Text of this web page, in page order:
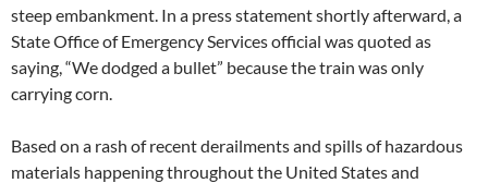
steep embankment. In a press statement shortly afterward, a
State Office of Emergency Services official was quoted as
saying, “We dodged a bullet” because the train was only
carrying corn.
Based on a rash of recent derailments and spills of hazardous
materials happening throughout the United States and